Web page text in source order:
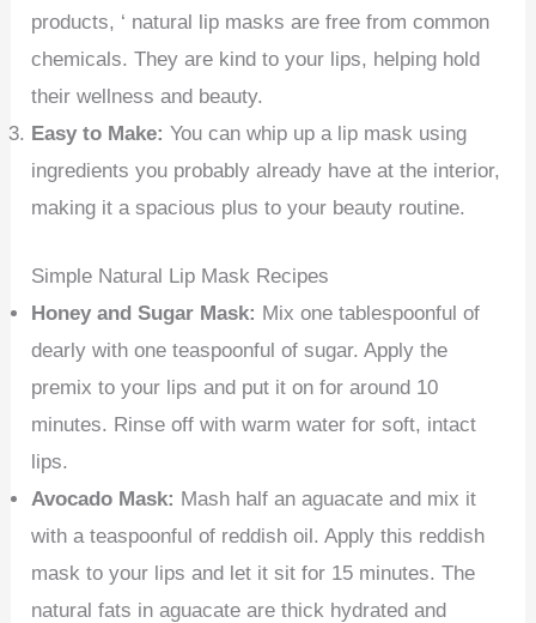
products, ‘ natural lip masks are free from common
chemicals. They are kind to your lips, helping hold
their wellness and beauty.
Easy to Make:You can whip up a lip mask using
ingredients you probably already have at the interior,
making it a spacious plus to your beauty routine.
Simple Natural Lip Mask Recipes
Honey and Sugar Mask: Mix one tablespoonful of
dearly with one teaspoonful of sugar. Apply the
premix to your lips and put it on for around 10
minutes. Rinse off with warm water for soft, intact
lips.
Avocado Mask: Mash half an aguacate and mix it
with a teaspoonful of reddish oil. Apply this reddish
mask to your lips and let it sit for 15 minutes. The
natural fats in aguacate are thick hydrated and